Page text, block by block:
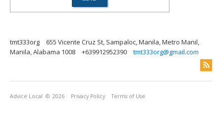
tmt333org
655 Vicente Cruz St, Sampaloc, Manila, Metro Manil,
Manila, Alabama 1008
+639912952390 tmt333org@gmail.com
Advice Local © 2026 Privacy Policy Terms of Use